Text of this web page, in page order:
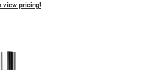
view pricing!